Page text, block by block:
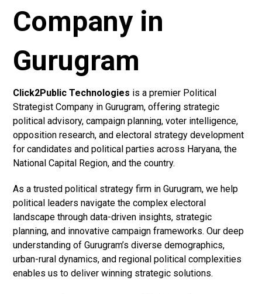
Company in
Gurugram
Click2Public Technologies is a premier Political
Strategist Company in Gurugram, offering strategic
political advisory, campaign planning, voter intelligence,
opposition research, and electoral strategy development
for candidates and political parties across Haryana, the
National Capital Region, and the country.
As a trusted political strategy firm in Gurugram, we help
political leaders navigate the complex electoral
landscape through data-driven insights, strategic
planning, and innovative campaign frameworks. Our deep
understanding of Gurugram’s diverse demographics,
urban-rural dynamics, and regional political complexities
enables us to deliver winning strategic solutions.